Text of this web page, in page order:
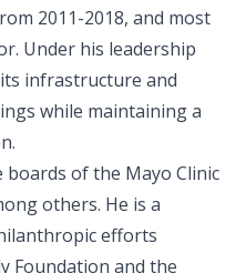
2011-2018, and most
Under his leadership
infrastructure and
while maintaining a
of the Mayo Clinic
others. He is a
efforts
Foundation and the